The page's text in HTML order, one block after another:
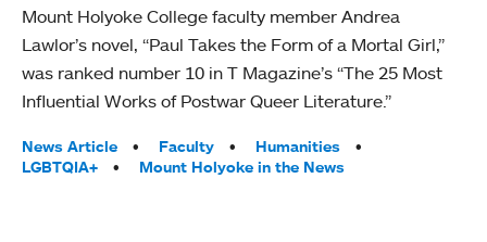
Mount Holyoke College faculty member Andrea
Lawlor’s novel, “Paul Takes the Form of a Mortal Girl,”
was ranked number 10 in T Magazine’s “The 25 Most
Influential Works of Postwar Queer Literature.”
Tags:
News Article Faculty
Humanities
LGBTQIA+
Mount Holyoke in the News